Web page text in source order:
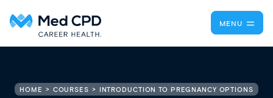
MENU
HOME COURSES INTRODUCTION TO PREGNANCY OPTIONS